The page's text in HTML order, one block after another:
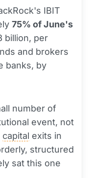
IBIT
75% of June's
billion, per
and brokers
banks, by
number of
event, not
capital exits in
structured
sat this one